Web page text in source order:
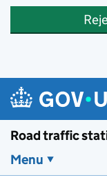
Skip to main content
Road traffic
Menu